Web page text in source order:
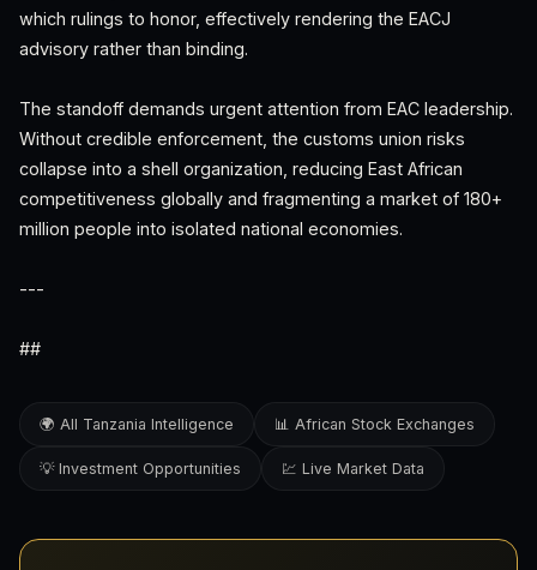
which rulings to honor, effectively rendering the EACJ
advisory rather than binding.
The standoff demands urgent attention from EAC leadership.
Without credible enforcement, the customs union risks
collapse into a shell organization, reducing East African
competitiveness globally and fragmenting a market of 180+
million people into isolated national economies.
---
##
🌍 All Tanzania Intelligence 📊 African Stock Exchanges
💡 Investment Opportunities 💹 Live Market Data